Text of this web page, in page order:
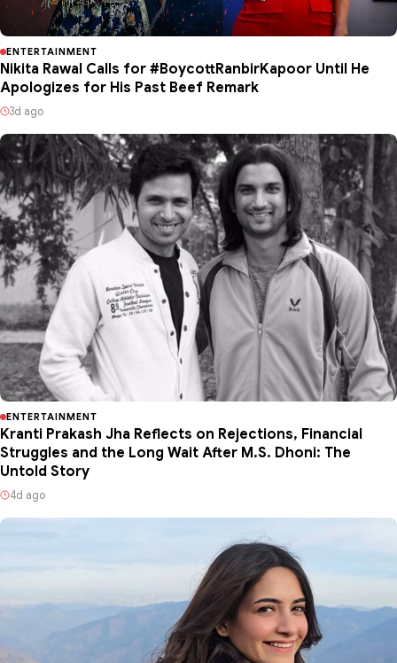
ENTERTAINMENT
Nikita Rawal Calls for #BoycottRanbirKapoor Until He
Apologizes for His Past Beef Remark
3d ago
ENTERTAINMENT
Kranti Prakash Jha Reflects on Rejections, Financial
Struggles and the Long Wait After M.S. Dhoni: The
Untold Story
4d ago